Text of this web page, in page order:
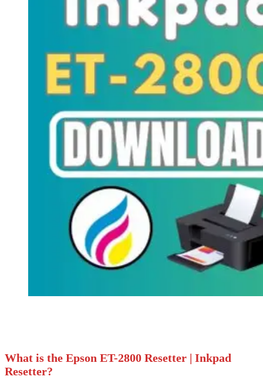
What is the Epson ET-2800 Resetter | Inkpad
Resetter?